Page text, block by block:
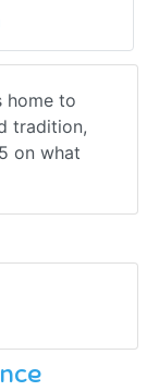
home to
tradition,
on what